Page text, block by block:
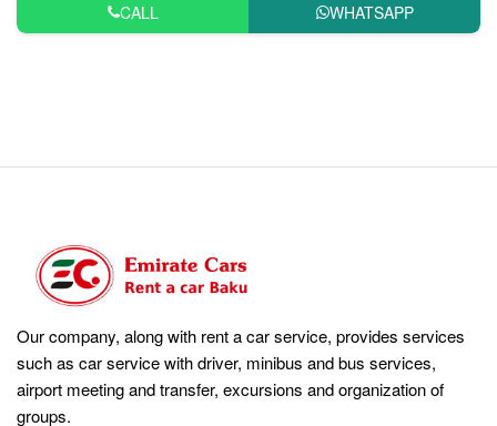
CALL WHATSAPP
Our company, along with rent a car service, provides services
such as car service with driver, minibus and bus services,
airport meeting and transfer, excursions and organization of
groups.